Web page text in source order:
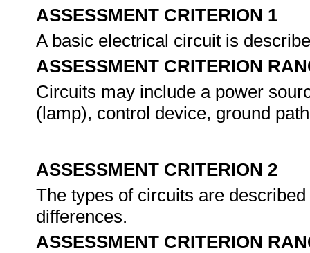
ASSESSMENT CRITERION 1
A basic electrical circuit is
ASSESSMENT CRITERION
Circuits may include a power
(lamp), control device, ground
ASSESSMENT CRITERION 2
The types of circuits are
differences.
ASSESSMENT CRITERION